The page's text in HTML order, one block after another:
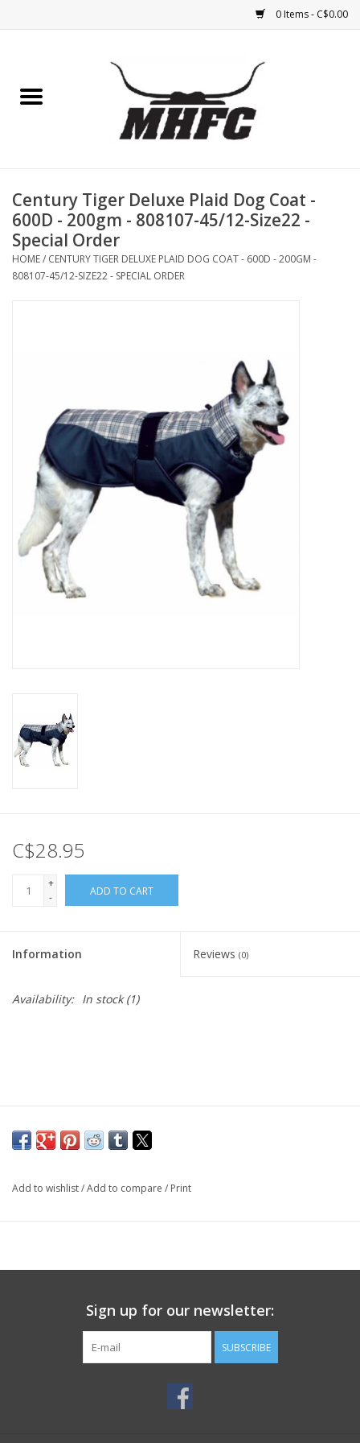
0 Items - C$0.00
Medical (non-ingestible) &
pest control
Home, Attire & Leather
working
Fencing
Reptile
Century Tiger Deluxe Plaid Dog Coat -
600D - 200gm - 808107-45/12-Size22 -
Special Order
HOME/ CENTURY TIGER DELUXE PLAID DOG COAT - 600D - 200GM -
808107-45/12-SIZE22 - SPECIAL ORDER
C$28.95
+
-
ADD TO CART
Information Reviews (0)
Availability: In stock(1)
Add to wishlist/Add to compare / Print
Sign up for our newsletter:
SUBSCRIBE